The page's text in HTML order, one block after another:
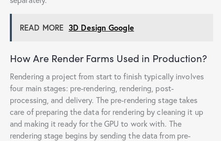
READ MORE 3D Design Google
How Are Render Farms Used in Production?
Rendering a project from start to finish typically involves
four main stages: pre-rendering, rendering, post-
processing, and delivery. The pre-rendering stage takes
care of preparing the data for rendering by cleaning it up
and making it ready for the GPU to work with. The
rendering stage begins by sending the data from pre-